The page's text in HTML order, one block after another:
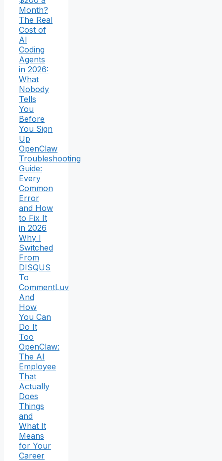
Month?
The Real
Cost of
AI
Coding
Agents
in 2026:
What
Nobody
Tells
You
Before
You Sign
Up
OpenClaw
Troubleshooting
Guide:
Every
Common
Error
and How
to Fix It
in 2026
Why I
Switched
From
DISQUS
To
CommentLuv
And
How
You Can
Do It
Too
OpenClaw:
The AI
Employee
That
Actually
Does
Things
and
What It
Means
for Your
Career